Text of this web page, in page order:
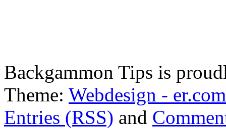
Backgammon Tips is
Theme: Webdesign - er.com
Entries (RSS) and